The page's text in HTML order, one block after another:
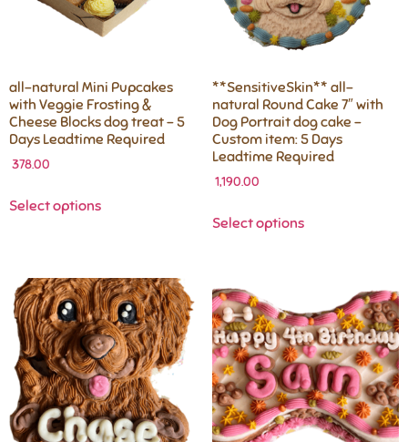
all-natural Mini Pupcakes
with Veggie Frosting &
Cheese Blocks dog treat – 5
Days Leadtime Required
378.00
Select options
**SensitiveSkin** all-
natural Round Cake 7″ with
Dog Portrait dog cake –
Custom item: 5 Days
Leadtime Required
1,190.00
Select options